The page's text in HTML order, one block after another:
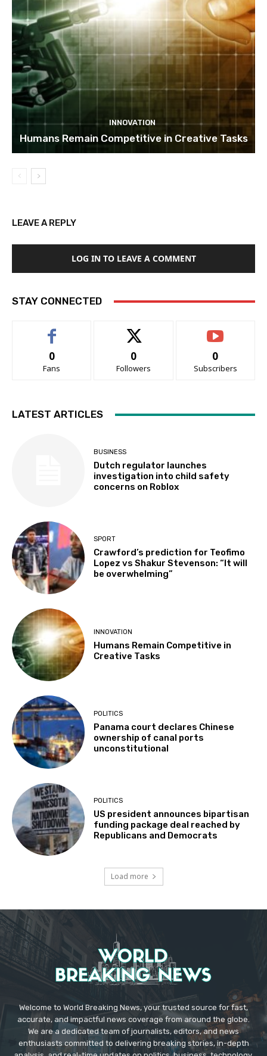
INNOVATION
Humans Remain Competitive in Creative Tasks
LEAVE A REPLY
LOG IN TO LEAVE A COMMENT
STAY CONNECTED
0
Fans
0
Followers
0
Subscribers
LATEST ARTICLES
BUSINESS
Dutch regulator launches
investigation into child safety
concerns on Roblox
SPORT
Crawford’s prediction for Teofimo
Lopez vs Shakur Stevenson: “It will
be overwhelming”
INNOVATION
Humans Remain Competitive in
Creative Tasks
POLITICS
Panama court declares Chinese
ownership of canal ports
unconstitutional
POLITICS
US president announces bipartisan
funding package deal reached by
Republicans and Democrats
Load more
Welcome to World Breaking News, your trusted source for fast,
accurate, and impactful news coverage from around the globe.
We are a dedicated team of journalists, editors, and news
enthusiasts committed to delivering breaking stories, in-depth